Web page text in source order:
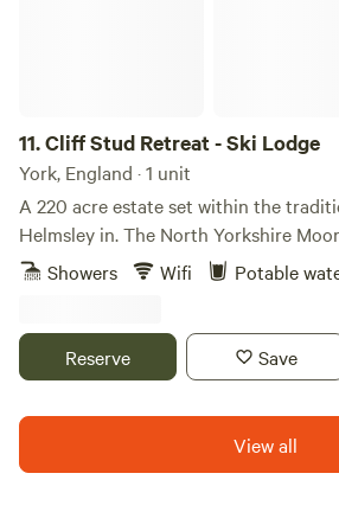
11.Cliff Stud Retreat - Ski Lodge
York, England · 1 unit
A 220 acre estate set within the
Helmsley in. The North Yorkshire Moores. Two
cottages which sleep five people and
members. The lodges are ideal for adult only escapes to the
country.
Showers Wifi Potable
Reserve Save
View all